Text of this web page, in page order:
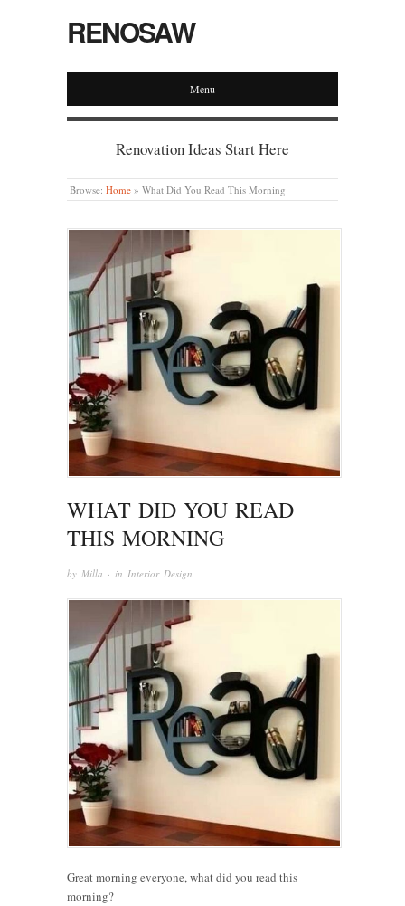
RENOSAW
Menu
Renovation Ideas Start Here
Browse: Home » What Did You Read This Morning
WHAT DID YOU READ
THIS MORNING
by Milla · in Interior Design
Great morning everyone, what did you read this
morning?